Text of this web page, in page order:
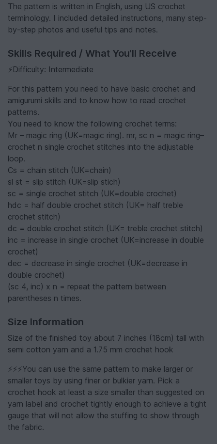
The pattern is written in English, using US crochet
terminology. I included detailed instructions, many step-
by-step photos and useful tips and notes.
Skills Required / What You'll Receive
⚡️Difficulty: Intermediate
For this pattern you need to have basic crochet and
amigurumi skills and to know how to read crochet
patterns.
You need to know the following crochet terms:
Mr – magic ring (UK=magic ring). mr, sc n = magic ring–
crochet n single crochet stitches into the adjustable
loop.
Cs = chain stitch (UK=chain)
sl st = slip stitch (UK=slip stich)
sc = single crochet stitch (UK=double crochet)
hdc = half double crochet stitch (UK= half treble
crochet stitch)
dc = double crochet stitch (UK= treble crochet stitch)
inc = increase in single crochet (UK=increase in double
crochet)
dec = decrease in single crochet (UK=decrease in
double crochet)
(sc 4, inc) x n = repeat the pattern between
parentheses n times.
Size Information
Size of the finished toy about 7 inches (18cm) tall with
semi cotton yarn and a 1.75 mm crochet hook
⚡️⚡️⚡️You can use the same pattern to make larger or
smaller toys by using finer or bulkier yarn. Pick a
crochet hook at least a size smaller than suggested on
yarn label and crochet tightly enough to achieve a tight
gauge that will not allow the stuffing to show through
the fabric.